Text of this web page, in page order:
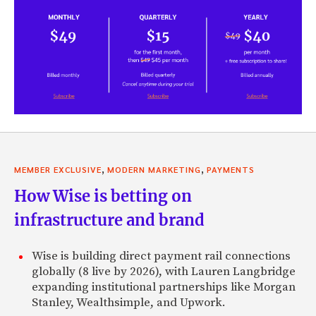
MEMBER EXCLUSIVE MODERN MARKETING PAYMENTS
How Wise is betting on
infrastructure and brand
Wise is building direct payment rail connections
globally (8 live by 2026), with Lauren Langbridge
expanding institutional partnerships like Morgan
Stanley, Wealthsimple, and Upwork.